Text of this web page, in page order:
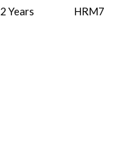
2 Years HRM7